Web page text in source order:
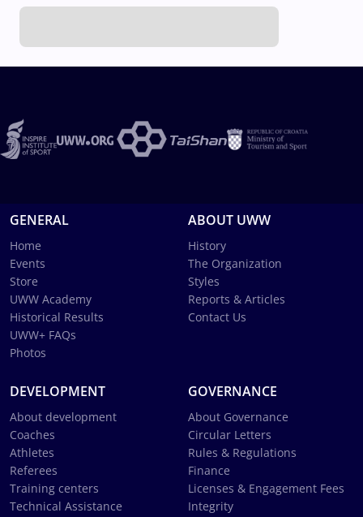
GENERAL
Home
Events
Store
UWW Academy
Historical Results
UWW+ FAQs
Photos
ABOUT UWW
History
The Organization
Styles
Reports & Articles
Contact Us
DEVELOPMENT
About development
Coaches
Athletes
Referees
Training centers
Technical Assistance
GOVERNANCE
About Governance
Circular Letters
Rules & Regulations
Finance
Licenses & Engagement Fees
Integrity